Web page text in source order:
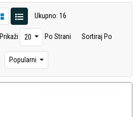
Ukupno: 16
Prikaži 20 Po Strani Sortiraj Po
Popularni